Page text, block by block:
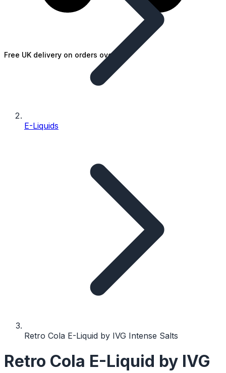
Free UK delivery on orders over £25
E-Liquids
Retro Cola E-Liquid by IVG Intense Salts
Retro Cola E-Liquid by IVG